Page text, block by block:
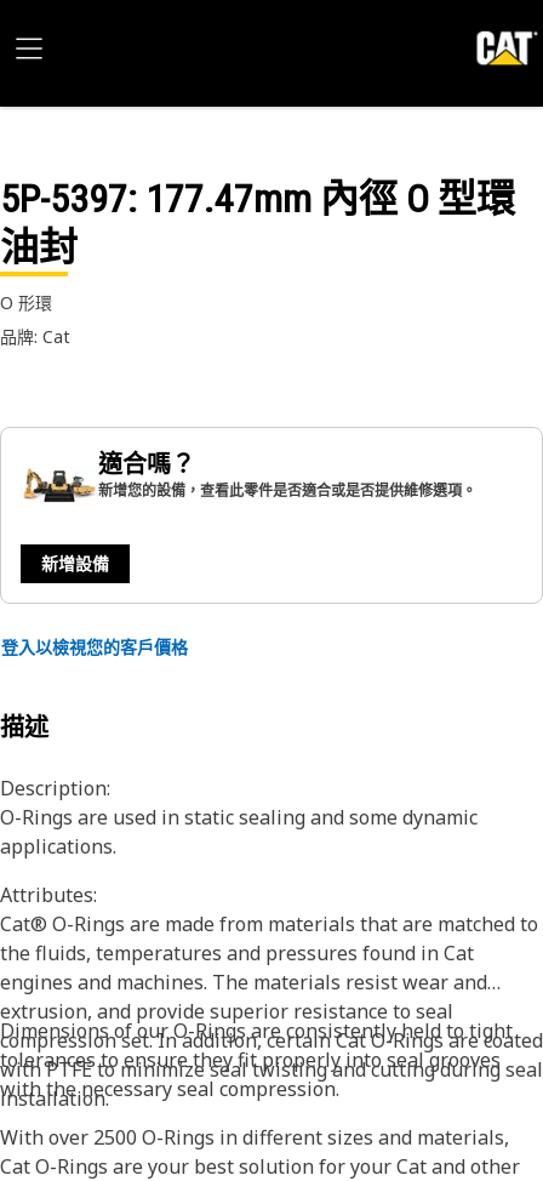
5P-5397: 177.47mm 內徑 O 型環
油封
O 形環
品牌: Cat
適合嗎？
新增您的設備，查看此零件是否適合或是否提供維修選項。
新增設備
登入以檢視您的客戶價格
描述
Description:
O-Rings are used in static sealing and some dynamic
applications.
Attributes:
Cat® O-Rings are made from materials that are matched to
the fluids, temperatures and pressures found in Cat
engines and machines. The materials resist wear and
extrusion, and provide superior resistance to seal
compression set. In addition, certain Cat O-Rings are coated
with PTFE to minimize seal twisting and cutting during seal
installation.
Dimensions of our O-Rings are consistently held to tight
tolerances to ensure they fit properly into seal grooves
with the necessary seal compression.
With over 2500 O-Rings in different sizes and materials,
Cat O-Rings are your best solution for your Cat and other